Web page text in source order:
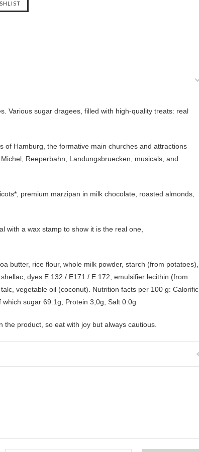
Various sugar dragees, filled with high-quality treats: real
of Hamburg, the formative main churches and attractions
Reeperbahn, Landungsbruecken, musicals, and
premium marzipan in milk chocolate, roasted almonds,
with a wax stamp to show it is the real one,
butter, rice flour, whole milk powder, starch (from potatoes),
dyes E 132 / E171 / E 172, emulsifier lecithin (from
vegetable oil (coconut). Nutrition facts per 100 g: Calorific
sugar 69.1g, Protein 3,0g, Salt 0.0g
product, so eat with joy but always cautious.